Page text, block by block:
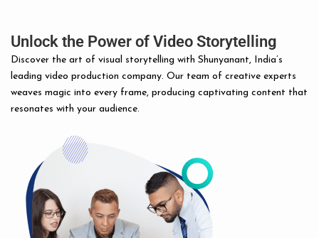
Unlock the Power of Video Storytelling
Discover the art of visual storytelling with Shunyanant, India’s
leading video production company. Our team of creative experts
weaves magic into every frame, producing captivating content that
resonates with your audience.